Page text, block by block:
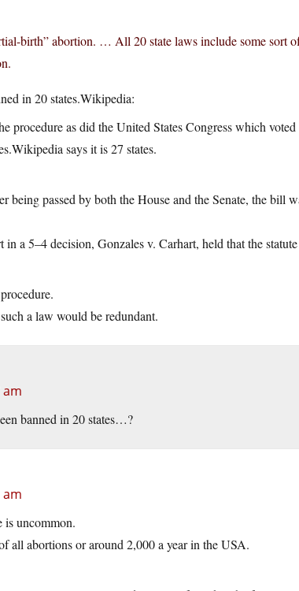
birth” abortion. … All 20 state laws include some sort
in 20 states.Wikipedia:
procedure as did the United States Congress which
says it is 27 states.
being passed by both the House and the Senate, the bill
a 5–4 decision, Gonzales v. Carhart, held that the
a law would be redundant.
am
banned in 20 states…?
am
is uncommon.
all abortions or around 2,000 a year in the USA.